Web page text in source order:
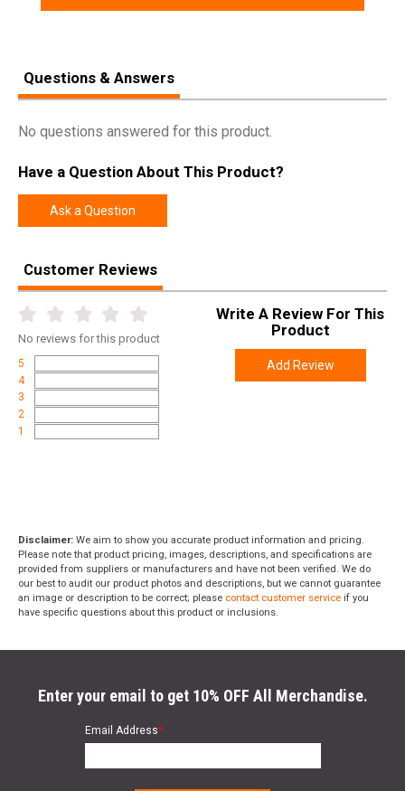
Questions & Answers
No questions answered for this product.
Have a Question About This Product?
Ask a Question
Customer Reviews
No reviews for this product
5
4
3
2
1
Write A Review For This
Product
Add Review
Disclaimer: We aim to show you accurate product information and pricing.
Please note that product pricing, images, descriptions, and specifications are
provided from suppliers or manufacturers and have not been verified. We do
our best to audit our product photos and descriptions, but we cannot guarantee
an image or description to be correct; please contact customer service if you
have specific questions about this product or inclusions.
Enter your email to get 10% OFF All Merchandise.
Email Address*